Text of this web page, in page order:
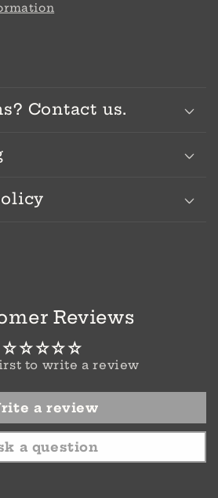
Contact us.
Reviews
to write a review
a review
a question